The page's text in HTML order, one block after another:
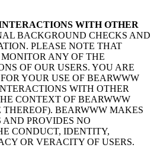
WITH OTHER
BACKGROUND CHECKS AND
PLEASE NOTE THAT
ANY OF THE
OF OUR USERS. YOU ARE
YOUR USE OF BEARWWW
WITH OTHER
CONTEXT OF BEARWWW
THEREOF). BEARWWW MAKES
AND PROVIDES NO
CONDUCT, IDENTITY,
OR VERACITY OF USERS.